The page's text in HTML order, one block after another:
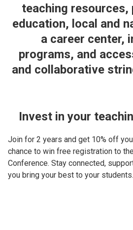
teaching resources,
education, local and
a career center,
programs, and
and collaborative
Invest in your
Join for 2 years and get 10% off
chance to win free registration to
Conference. Stay connected,
you bring your best to your students.